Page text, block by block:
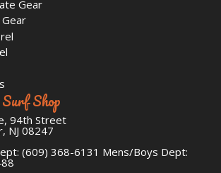
Gear
Shop
94th Street
NJ 08247
(609) 368-6131 Mens/Boys Dept: